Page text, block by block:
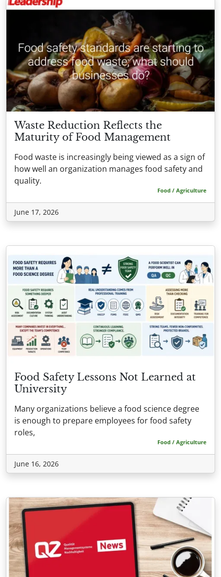
Waste Reduction Reflects the
Maturity of Food Management
Food waste is increasingly being viewed as a sign of
how well an organization manages food safety and
quality.
Food / Agriculture
June 17, 2026
Food Safety Lessons Not Learned at
University
Many organizations believe a food science degree
is enough to prepare employees for food safety
roles,
Food / Agriculture
June 16, 2026